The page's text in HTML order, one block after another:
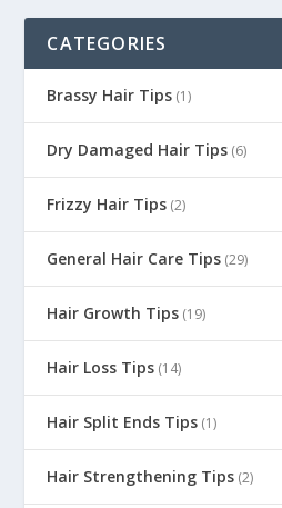
CATEGORIES
Brassy Hair Tips (1)
Dry Damaged Hair Tips (6)
Frizzy Hair Tips (2)
General Hair Care Tips (29)
Hair Growth Tips (19)
Hair Loss Tips (14)
Hair Split Ends Tips (1)
Hair Strengthening Tips (2)